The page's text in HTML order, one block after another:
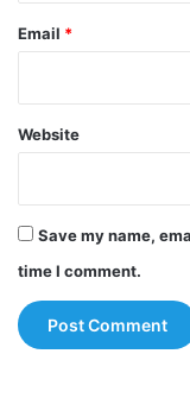
Email *
Website
Save my name,
time I comment.